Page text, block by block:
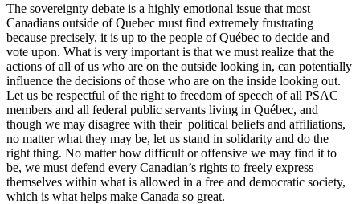
The sovereignty debate is a highly emotional issue that most
Canadians outside of Quebec must find extremely frustrating
because precisely, it is up to the people of Québec to decide and
vote upon. What is very important is that we must realize that the
actions of all of us who are on the outside looking in, can potentially
influence the decisions of those who are on the inside looking out.
Let us be respectful of the right to freedom of speech of all PSAC
members and all federal public servants living in Québec, and
though we may disagree with their political beliefs and affiliations,
no matter what they may be, let us stand in solidarity and do the
right thing. No matter how difficult or offensive we may find it to
be, we must defend every Canadian’s rights to freely express
themselves within what is allowed in a free and democratic society,
which is what helps make Canada so great.